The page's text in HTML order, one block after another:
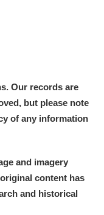
Our records are
but please note
of any information
and imagery
content has
and historical